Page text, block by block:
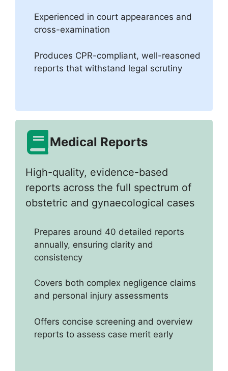
Experienced in court appearances and
cross-examination
Produces CPR-compliant, well-reasoned
reports that withstand legal scrutiny
Medical Reports
High-quality, evidence-based
reports across the full spectrum of
obstetric and gynaecological cases
Prepares around 40 detailed reports
annually, ensuring clarity and
consistency
Covers both complex negligence claims
and personal injury assessments
Offers concise screening and overview
reports to assess case merit early